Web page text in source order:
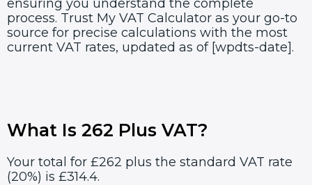
ensuring you understand the complete
process. Trust My VAT Calculator as your go-to
source for precise calculations with the most
current VAT rates, updated as of [wpdts-date].
What Is 262 Plus VAT?
Your total for £262 plus the standard VAT rate
(20%) is £314.4.